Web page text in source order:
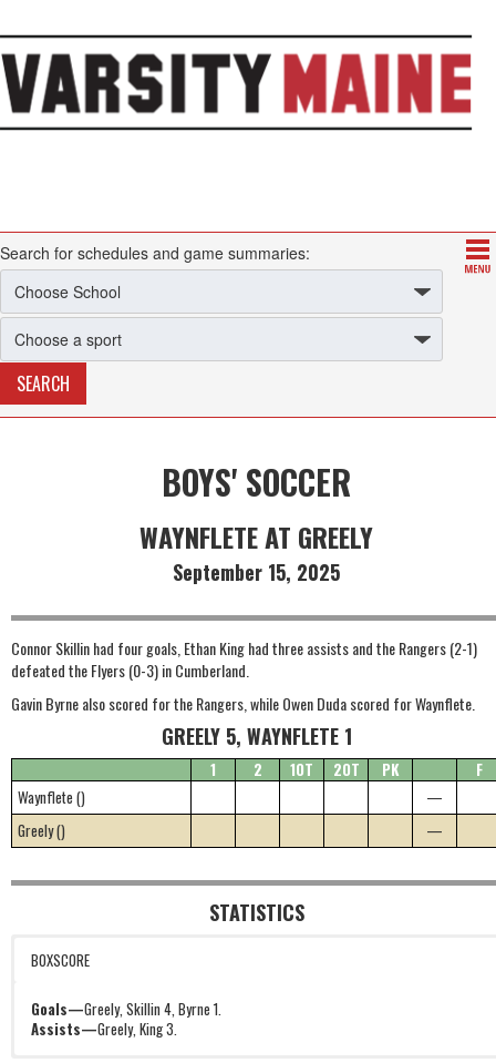
Search for schedules and game summaries:
BOYS' SOCCER
WAYNFLETE AT GREELY
September 15, 2025
Connor Skillin had four goals, Ethan King had three assists and the Rangers (2-1)
defeated the Flyers (0-3) in Cumberland.
Gavin Byrne also scored for the Rangers, while Owen Duda scored for Waynflete.
GREELY 5, WAYNFLETE 1
1 2 1OT 2OT PK
F
Waynflete ()
—
Greely ()
—
STATISTICS
BOXSCORE
Goals—Greely, Skillin 4, Byrne 1.
Assists—Greely, King 3.